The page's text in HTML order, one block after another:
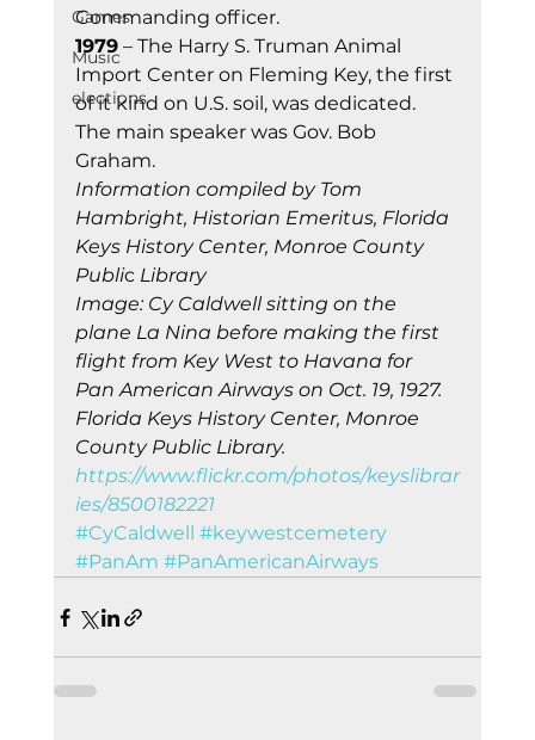
Games
Music
elections
Commanding officer.
1979 – The Harry S. Truman Animal
Import Center on Fleming Key, the first
of it kind on U.S. soil, was dedicated.
The main speaker was Gov. Bob
Graham.
Information compiled by Tom
Hambright, Historian Emeritus, Florida
Keys History Center, Monroe County
Public Library
Image: Cy Caldwell sitting on the
plane La Nina before making the first
flight from Key West to Havana for
Pan American Airways on Oct. 19, 1927.
Florida Keys History Center, Monroe
County Public Library.
https://www.flickr.com/photos/keyslibrar
ies/8500182221
#CyCaldwell
#keywestcemetery
#PanAm #PanAmericanAirways